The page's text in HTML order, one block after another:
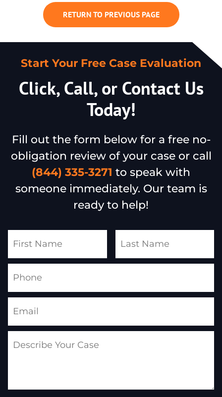
RETURN TO PREVIOUS PAGE
Click, Call, or Contact Us
Today!
Start Your Free Case Evaluation
Fill out the form below for a free no-
obligation review of your case or call
(844) 335-3271 to speak with
someone immediately. Our team is
ready to help!